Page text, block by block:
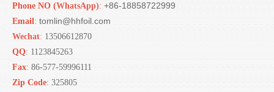
Phone NO (WhatsApp): +86-18858722999
Email: tomlin@hhfoil.com
Wechat: 13506612870
QQ: 1123845263
Fax: 86-577-59996111
Zip Code: 325805